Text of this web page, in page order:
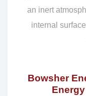
an inert
internal
Bowsher